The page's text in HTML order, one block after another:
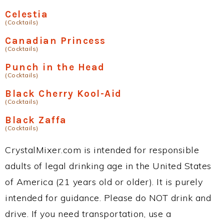
Celestia
(Cocktails)
Canadian Princess
(Cocktails)
Punch in the Head
(Cocktails)
Black Cherry Kool-Aid
(Cocktails)
Black Zaffa
(Cocktails)
CrystalMixer.com is intended for responsible
adults of legal drinking age in the United States
of America (21 years old or older). It is purely
intended for guidance. Please do NOT drink and
drive. If you need transportation, use a